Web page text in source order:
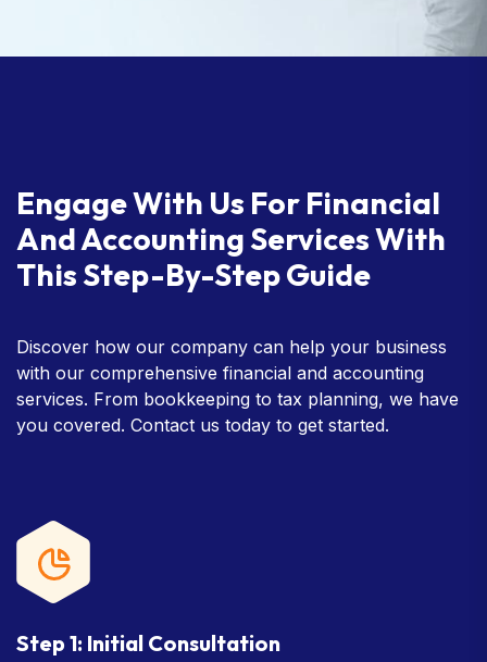
Engage With Us For Financial
And Accounting Services With
This Step-By-Step Guide
Discover how our company can help your business
with our comprehensive financial and accounting
services. From bookkeeping to tax planning, we have
you covered. Contact us today to get started.
Step 1: Initial Consultation